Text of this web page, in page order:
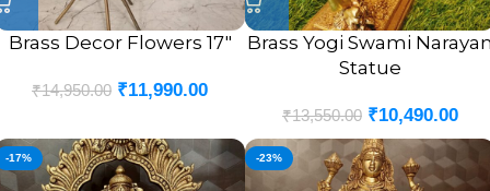
Brass Decor Flowers 17″
₹14,950.00 ₹11,990.00
Brass Yogi Swami
Statue
₹13,550.00 ₹10,490.00
-17% -23%